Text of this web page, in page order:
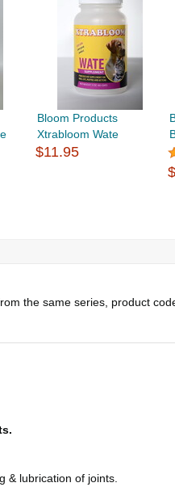
Bloom Products
Xtrabloom Wate
$11.95
the same series, product
& lubrication of joints.